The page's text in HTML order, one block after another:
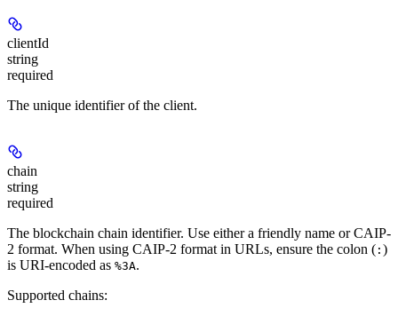
clientId
string
required
The unique identifier of the client.
chain
string
required
The blockchain chain identifier. Use either a friendly name or CAIP-
2 format. When using CAIP-2 format in URLs, ensure the colon ( : )
is URI-encoded as %3A.
Supported chains: